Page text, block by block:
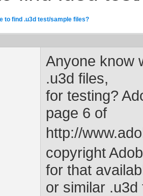
to find .u3d test/sample files?
Anyone know
.u3d files,
for testing?
page 6 of
http://
copyright
for that
or similar .u3d